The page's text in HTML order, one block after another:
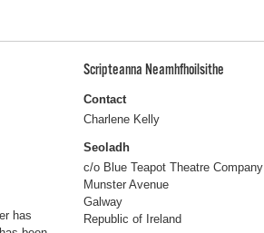
has
Scripteanna Neamhfhoilsithe
Contact
Charlene Kelly
Seoladh
c/o Blue Teapot Theatre Company
Munster Avenue
Galway
Republic of Ireland